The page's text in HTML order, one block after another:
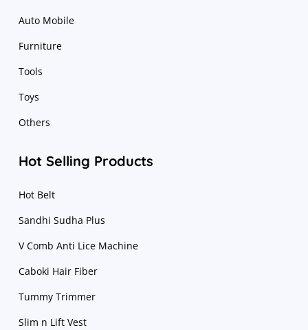
Auto Mobile
Furniture
Tools
Toys
Others
Hot Selling Products
Hot Belt
Sandhi Sudha Plus
V Comb Anti Lice Machine
Caboki Hair Fiber
Tummy Trimmer
Slim n Lift Vest